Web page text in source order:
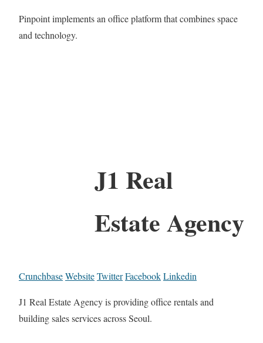
Pinpoint implements an office platform that combines space
and technology.
J1 Real
Estate Agency
CrunchbaseWebsiteTwitterFacebookLinkedin
J1 Real Estate Agency is providing office rentals and
building sales services across Seoul.